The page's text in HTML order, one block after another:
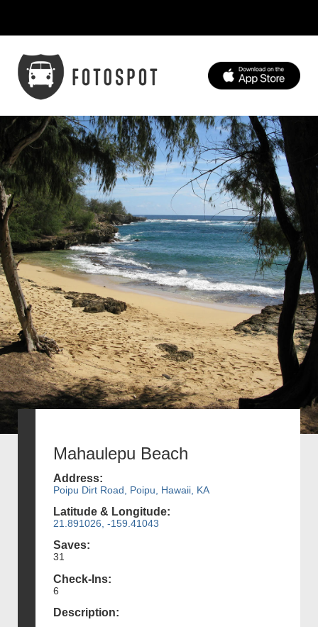
Mahaulepu Beach
Address:
Poipu Dirt Road, Poipu, Hawaii, KA
Latitude & Longitude:
21.891026, -159.41043
Saves:
31
Check-Ins:
6
Description: